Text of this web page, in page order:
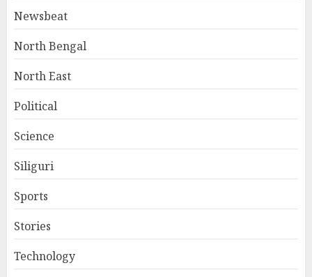
Newsbeat
North Bengal
North East
Political
Science
Siliguri
Sports
Stories
Technology